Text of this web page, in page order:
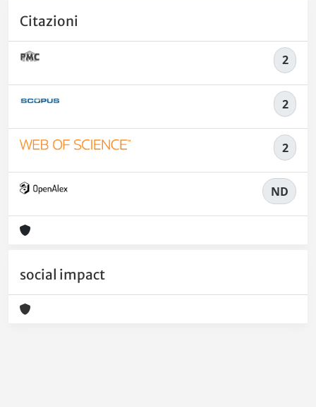
Citazioni
2
2
2
ND
social impact